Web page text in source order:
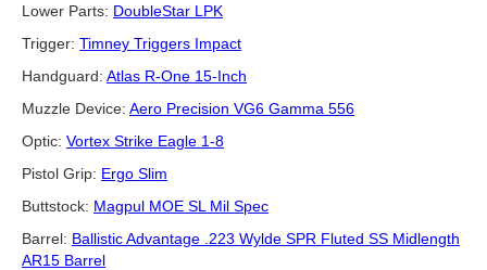
Lower Parts: DoubleStar LPK
Trigger: Timney Triggers Impact
Handguard: Atlas R-One 15-Inch
Muzzle Device: Aero Precision VG6 Gamma 556
Optic: Vortex Strike Eagle 1-8
Pistol Grip: Ergo Slim
Buttstock: Magpul MOE SL Mil Spec
Barrel: Ballistic Advantage .223 Wylde SPR Fluted SS Midlength
AR15 Barrel